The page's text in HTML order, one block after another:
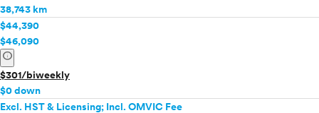
38,743 km
$44,390
$46,090
info
$301/biweekly
$0 down
Excl. HST & Licensing; Incl. OMVIC Fee